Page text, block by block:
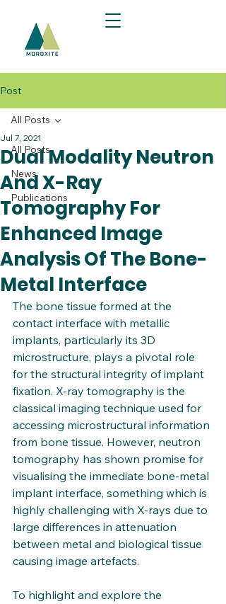
Post
All Posts
News
Publications
All Posts
Dual Modality Neutron
And X-Ray
Tomography For
Enhanced Image
Analysis Of The Bone-
Metal Interface​
Jul 7, 2021
The bone tissue formed at the
contact interface with metallic
implants, particularly its 3D
microstructure, plays a pivotal role
for the structural integrity of implant
fixation. X-ray tomography is the
classical imaging technique used for
accessing microstructural information
from bone tissue. However, neutron
tomography has shown promise for
visualising the immediate bone-metal
implant interface, something which is
highly challenging with X-rays due to
large differences in attenuation
between metal and biological tissue
causing image artefacts.
To highlight and explore the